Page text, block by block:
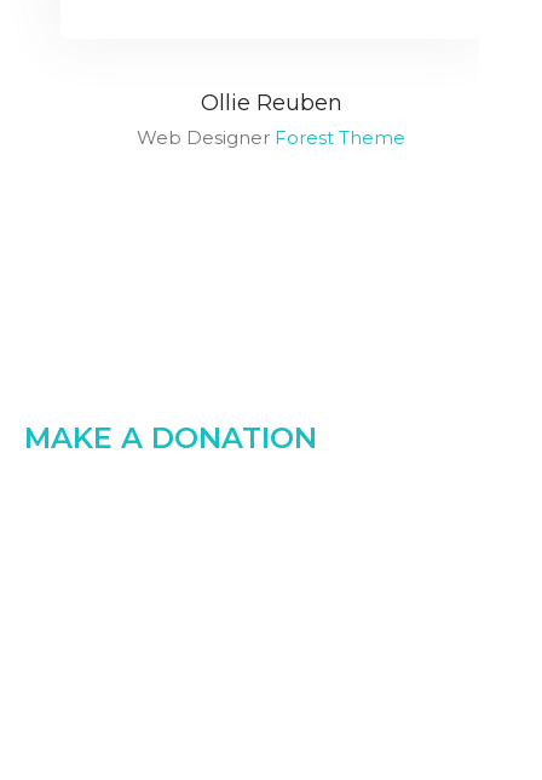
Ollie Reuben
Web Designer Forest Theme
MAKE A DONATION